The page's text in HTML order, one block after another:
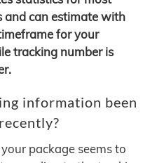
and can estimate with
for your
tracking number is
information been
package seems to